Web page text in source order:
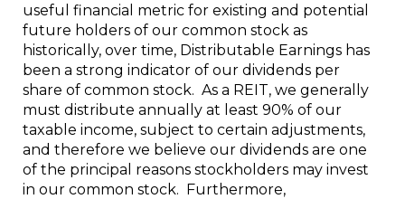
useful financial metric for existing and potential
future holders of our common stock as
historically, over time, Distributable Earnings has
been a strong indicator of our dividends per
share of common stock. As a REIT, we generally
must distribute annually at least 90% of our
taxable income, subject to certain adjustments,
and therefore we believe our dividends are one
of the principal reasons stockholders may invest
in our common stock. Furthermore,